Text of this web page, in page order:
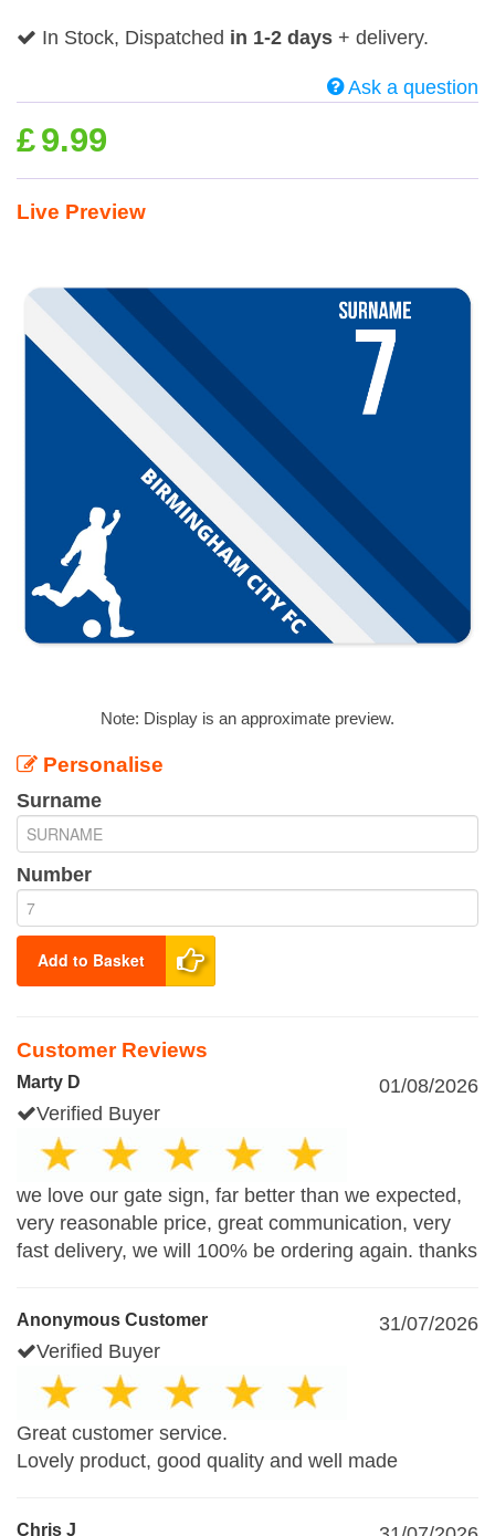
In Stock, Dispatched in 1-2 days + delivery.
Ask a question
£9.99
Live Preview
Note: Display is an approximate preview.
Personalise
Surname
Number
Add to Basket
Customer Reviews
Marty D
01/08/2026
Verified Buyer
we love our gate sign, far better than we expected,
very reasonable price, great communication, very
fast delivery, we will 100% be ordering again. thanks
Anonymous Customer
31/07/2026
Verified Buyer
Great customer service.
Lovely product, good quality and well made
Chris J